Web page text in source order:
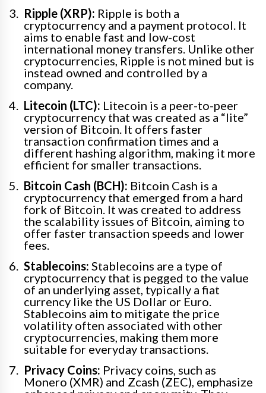
Ripple (XRP): Ripple is both a
cryptocurrency and a payment protocol. It
aims to enable fast and low-cost
international money transfers. Unlike other
cryptocurrencies, Ripple is not mined but is
instead owned and controlled by a
company.
Litecoin (LTC): Litecoin is a peer-to-peer
cryptocurrency that was created as a “lite”
version of Bitcoin. It offers faster
transaction confirmation times and a
different hashing algorithm, making it more
efficient for smaller transactions.
Bitcoin Cash (BCH): Bitcoin Cash is a
cryptocurrency that emerged from a hard
fork of Bitcoin. It was created to address
the scalability issues of Bitcoin, aiming to
offer faster transaction speeds and lower
fees.
Stablecoins: Stablecoins are a type of
cryptocurrency that is pegged to the value
of an underlying asset, typically a fiat
currency like the US Dollar or Euro.
Stablecoins aim to mitigate the price
volatility often associated with other
cryptocurrencies, making them more
suitable for everyday transactions.
Privacy Coins: Privacy coins, such as
Monero (XMR) and Zcash (ZEC), emphasize